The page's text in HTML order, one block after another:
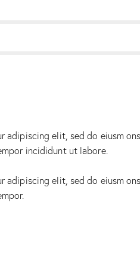
adipiscing elit, sed do eiusm
incididunt ut labore.
adipiscing elit, sed do eiusm